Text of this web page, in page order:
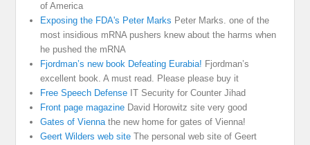
of America
Exposing the FDA's Peter Marks Peter Marks. one of the
most insidious mRNA pushers knew about the harms when
he pushed the mRNA
Fjordman’s new book Defeating Eurabia! Fjordman’s
excellent book. A must read. Please please buy it
Free Speech Defense IT Security for Counter Jihad
Front page magazine David Horowitz site very good
Gates of Viennathe new home for gates of Vienna!
Geert Wilders web site The personal web site of Geert